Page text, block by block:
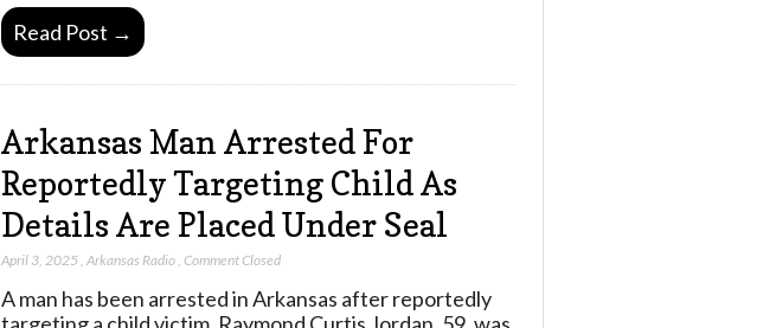
Read Post →
Arkansas Man Arrested For
Reportedly Targeting Child As
Details Are Placed Under Seal
April 3, 2025 , Arkansas Radio, Comment Closed
A man has been arrested in Arkansas after reportedly